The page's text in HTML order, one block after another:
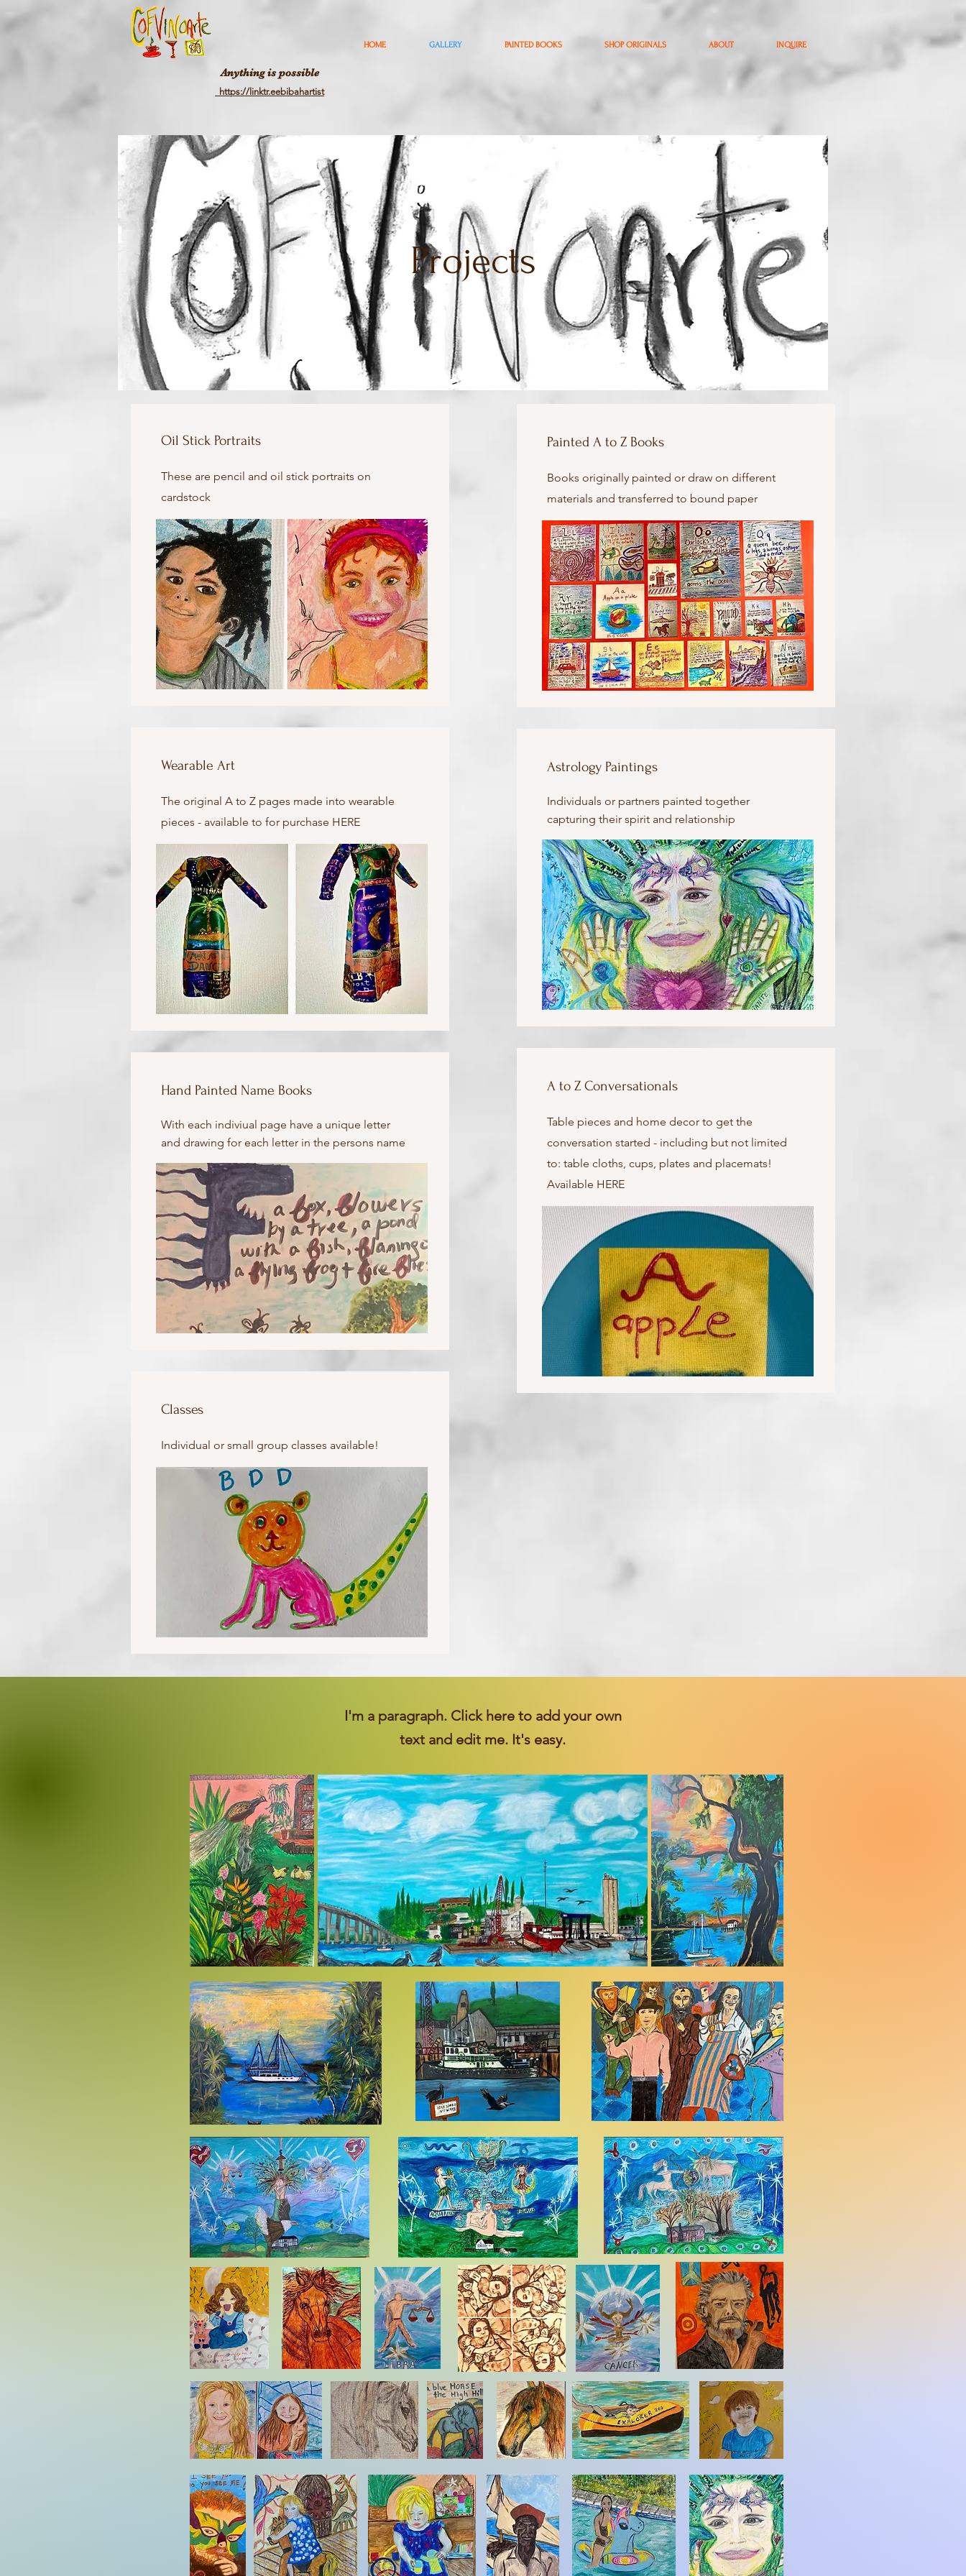
HOME GALLERY PAINTED BOOKS SHOP ORIGINALS ABOUT INQUIRE
Anything is possible
https://linktr.eebibahartist
Projects
Oil Stick Portraits
These are pencil and oil stick portraits on
cardstock
Wearable Art
The original A to Z pages made into wearable
pieces - available to for purchase HERE
Hand Painted Name Books
With each indiviual page have a unique letter
and drawing for each letter in the persons name
Classes
Individual or small group classes available!
Painted A to Z Books
Books originally painted or draw on different
materials and transferred to bound paper
Astrology Paintings
Individuals or partners painted together
capturing their spirit and relationship
A to Z Conversationals
Table pieces and home decor to get the
conversation started - including but not limited
to: table cloths, cups, plates and placemats!
Available HERE
I'm a paragraph. Click here to add your own
text and edit me. It's easy.